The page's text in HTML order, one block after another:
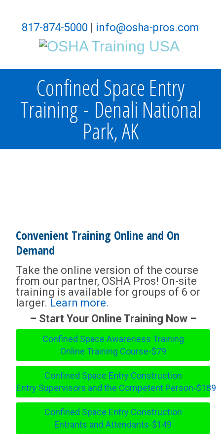
817-874-5000 | info@osha-pros.com
Confined Space Entry
Training - Denali National
Park, AK
Convenient Training Online and On
Demand
Take the online version of the course
from our partner, OSHA Pros! On-site
training is available for groups of 6 or
larger. Learn more.
– Start Your Online Training Now –
Confined Space Awareness Training
Online Training Course-$79
Confined Space Entry Construction
Entry Supervisors and the Competent Person-$189
Confined Space Entry Construction
Entrants and Attendants-$149